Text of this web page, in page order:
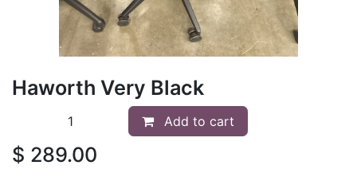
Haworth Very Black
Add to cart
$ 289.00